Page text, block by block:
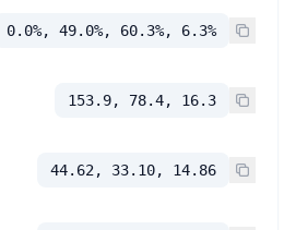
0.0%, 49.0%, 60.3%, 6.3%
153.9, 78.4, 16.3
44.62, 33.10, 14.86